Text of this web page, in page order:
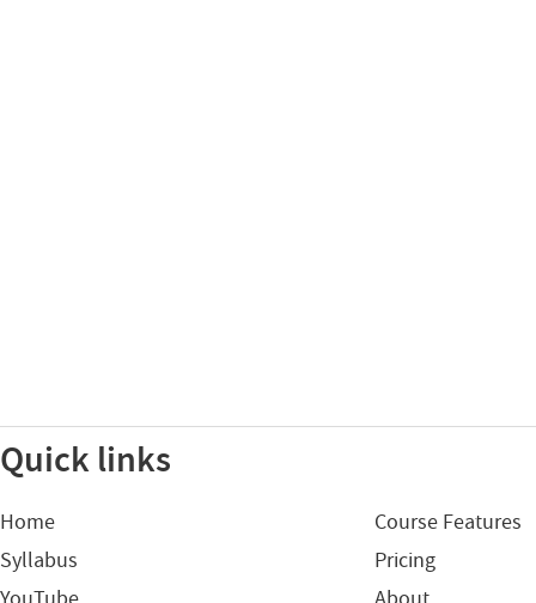
Quick links
Home
Course Features
Syllabus
Pricing